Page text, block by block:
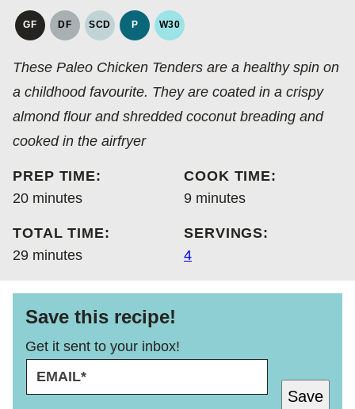
GF
GLUTEN
DF
DAIRY
SCD
SPECIFIC
DIET
P
PALEO
W30
WHOLE30
These Paleo Chicken Tenders are a healthy spin on
a childhood favourite. They are coated in a crispy
almond flour and shredded coconut breading and
cooked in the airfryer
PREP TIME:
20minutes
minutes
COOK TIME:
9minutes
minutes
TOTAL TIME:
29minutes
minutes
SERVINGS:
4
Save this recipe!
Get it sent to your inbox!
M
A
S
Save